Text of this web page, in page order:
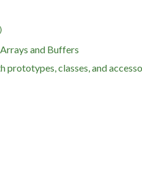
and Buffers
classes, and